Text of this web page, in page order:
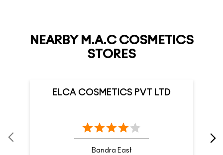
NEARBY M.A.C COSMETICS
STORES
ELCA COSMETICS PVT LTD
Bandra East